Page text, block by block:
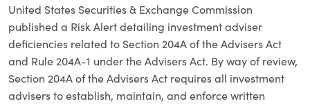
United States Securities & Exchange Commission
published a Risk Alert detailing investment adviser
deficiencies related to Section 204A of the Advisers Act
and Rule 204A-1 under the Advisers Act. By way of review,
Section 204A of the Advisers Act requires all investment
advisers to establish, maintain, and enforce written